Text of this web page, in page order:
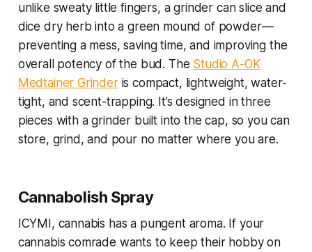
unlike sweaty little fingers, a grinder can slice and
dice dry herb into a green mound of powder—
preventing a mess, saving time, and improving the
overall potency of the bud. The Studio A-OK
Medtainer Grinderis compact, lightweight, water-
tight, and scent-trapping. It’s designed in three
pieces with a grinder built into the cap, so you can
store, grind, and pour no matter where you are.
Cannabolish Spray
ICYMI, cannabis has a pungent aroma. If your
cannabis comrade wants to keep their hobby on